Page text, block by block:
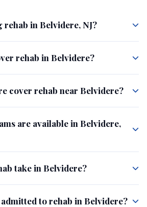
in Belvidere, NJ?
rehab in Belvidere?
cover rehab near Belvidere?
are available in Belvidere,
take in Belvidere?
to rehab in Belvidere?